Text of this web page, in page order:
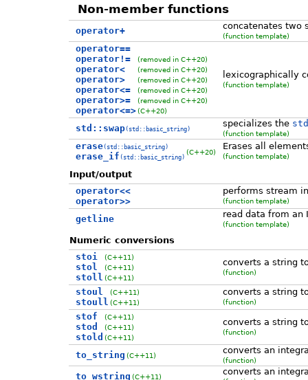
Non-member functions
operator+ concatenates two
(function template)
operator==
operator!=
operator<
operator>
operator<=
operator>=
operator<=>
(removed in C++20)
(removed in C++20)
(removed in C++20)
(removed in C++20)
(removed in C++20)
(C++20)
lexicographically
(function template)
std::swap(std::basic_string)
specializes the
(function template)
erase(std::basic_string)
erase_if (std::basic_string)
(C++20)
Erases all
(function template)
Input/output
operator<<
operator>>
performs stream
(function template)
getline read data from an
(function template)
Numeric conversions
stoi
stol
stoll
(C++11)
(C++11)
(C++11)
converts a string
(function)
stoul
stoull
(C++11)
(C++11)
converts a string
(function)
stof
stod
stold
(C++11)
(C++11)
(C++11)
converts a string
(function)
to_string (C++11) converts an
(function)
to_wstring (C++11) converts an